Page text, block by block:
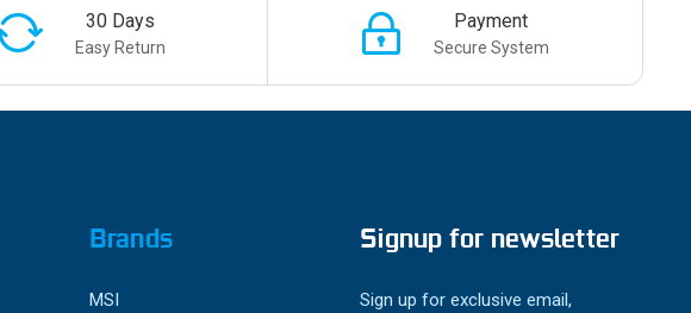
30 Days
Easy Return
Payment
Secure System
Brands
MSI
Signup for newsletter
Sign up for exclusive email,